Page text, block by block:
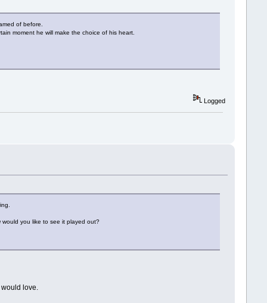
of before.
moment he will make the choice of his heart.
Logged
you like to see it played out?
would love.